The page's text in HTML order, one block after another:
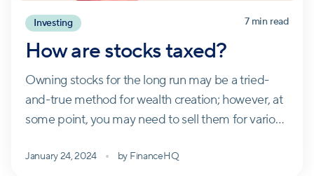
Investing 7min read
How are stocks taxed?
Owning stocks for the long run may be a tried-
and-true method for wealth creation; however, at
some point, you may need to sell them for various
January 24, 2024 by FinanceHQ